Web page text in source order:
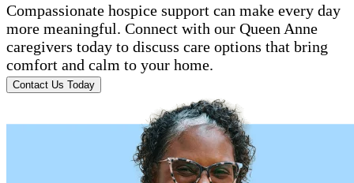
Compassionate hospice support can make every day
more meaningful. Connect with our Queen Anne
caregivers today to discuss care options that bring
comfort and calm to your home.
Contact Us Today